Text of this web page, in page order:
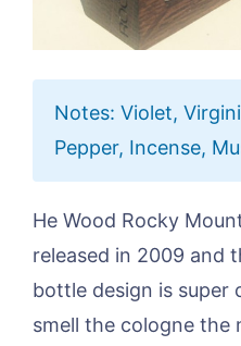
Notes: Violet,
Pepper, Incense,
He Wood Rocky
released in 2009 and
bottle design is super
smell the cologne the